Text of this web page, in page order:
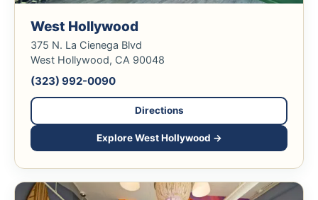
West Hollywood
375 N. La Cienega Blvd
West Hollywood, CA 90048
(323) 992-0090
Directions
Explore West Hollywood →